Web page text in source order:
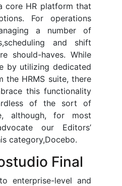
core HR platform that
For operations
a number of
and shift
should-haves. While
by utilizing dedicated
the HRMS suite, there
this functionality
of the sort of
although, for most
our Editors’
category,Docebo.
Final
enterprise-level and